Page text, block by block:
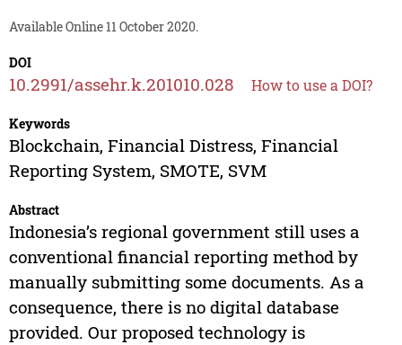
Available Online 11 October 2020.
DOI
10.2991/assehr.k.201010.028 How to use a DOI?
Keywords
Blockchain, Financial Distress, Financial
Reporting System, SMOTE, SVM
Abstract
Indonesia’s regional government still uses a
conventional financial reporting method by
manually submitting some documents. As a
consequence, there is no digital database
provided. Our proposed technology is